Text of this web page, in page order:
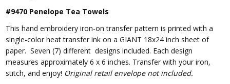
#9470 Penelope Tea Towels
This hand embroidery iron-on transfer pattern is printed with a
single-color heat transfer ink on a GIANT 18x24 inch sheet of
paper. Seven (7) different designs included. Each design
measures approximately 6 x 6 inches. Transfer with your iron,
stitch, and enjoy! Original retail envelope not included.